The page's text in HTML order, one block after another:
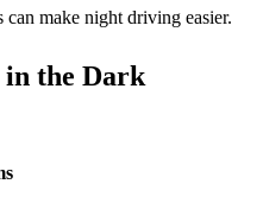
make night driving easier.
the Dark